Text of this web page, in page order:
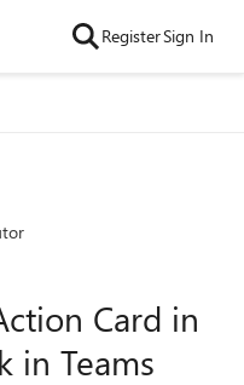
RegisterSign In
Card in
in Teams